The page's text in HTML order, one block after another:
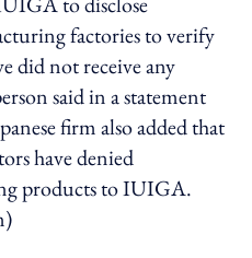
factories to verify
did not receive any
said in a statement
firm also added that
have denied
products to IUIGA.